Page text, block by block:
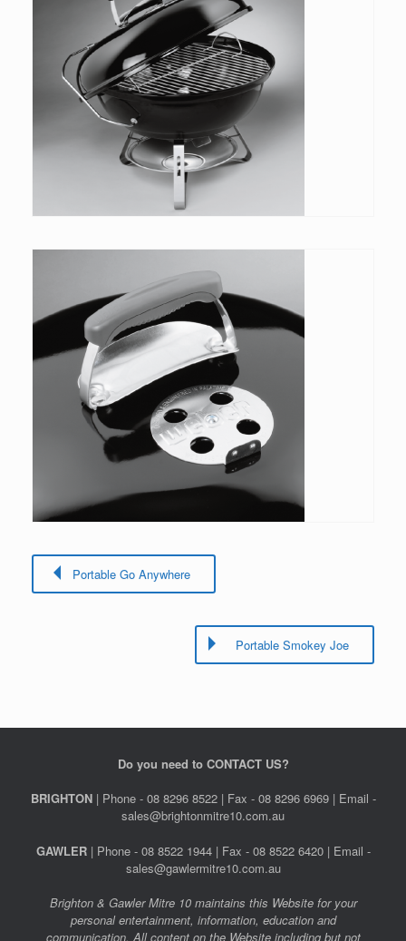
Portable Go Anywhere
Portable Smokey Joe
Do you need to CONTACT US?
BRIGHTON| Phone - 08 8296 8522 | Fax - 08 8296 6969 | Email -
sales@brightonmitre10.com.au
GAWLER| Phone - 08 8522 1944 | Fax - 08 8522 6420 | Email -
sales@gawlermitre10.com.au
Brighton & Gawler Mitre 10 maintains this Website for your
personal entertainment, information, education and
communication. All content on the Website including but not